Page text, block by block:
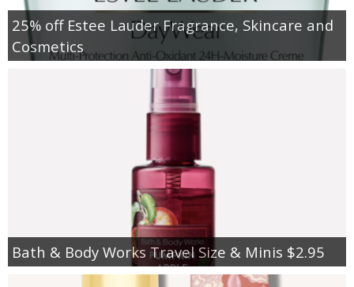
25% off Estee Lauder Fragrance, Skincare and
Cosmetics
Bath & Body Works Travel Size & Minis $2.95